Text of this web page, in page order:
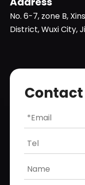
No. 6-7, zone B,
District, Wuxi City,
Contact